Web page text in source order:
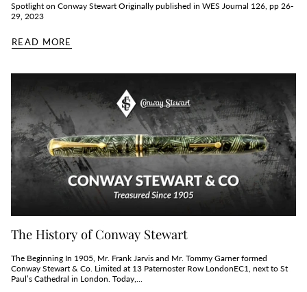
Spotlight on Conway Stewart Originally published in WES Journal 126, pp 26-
29, 2023
READ MORE
The History of Conway Stewart
The Beginning In 1905, Mr. Frank Jarvis and Mr. Tommy Garner formed
Conway Stewart & Co. Limited at 13 Paternoster Row LondonEC1, next to St
Paul’s Cathedral in London. Today,...